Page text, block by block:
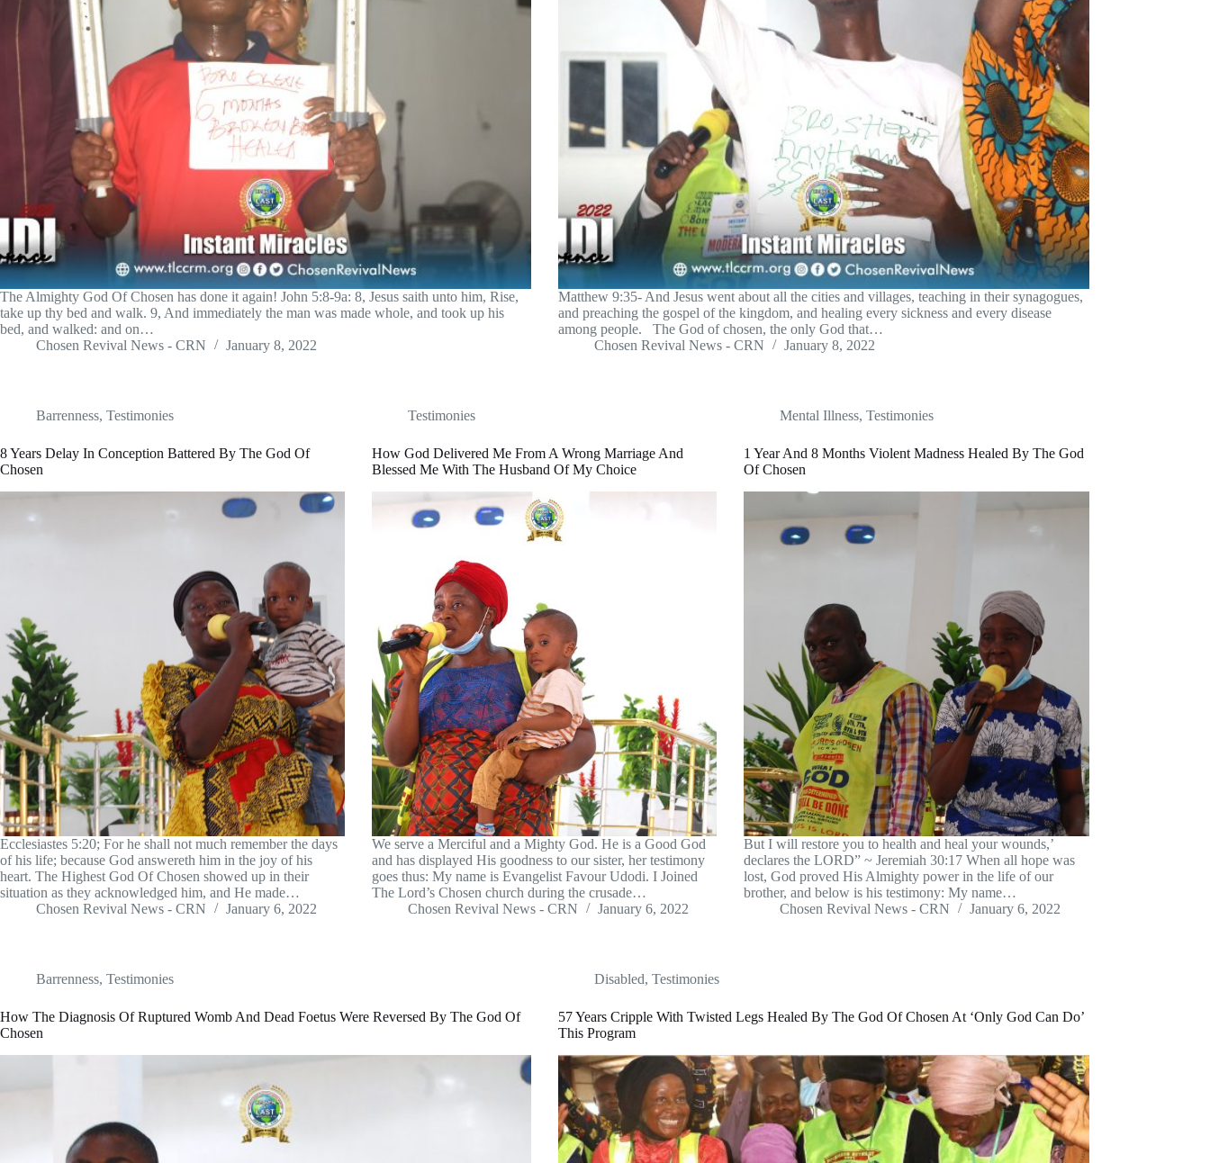
The Almighty God Of Chosen has done it again! John 5:8-9a: 8, Jesus saith unto him, Rise,
take up thy bed and walk. 9, And immediately the man was made whole, and took up his
bed, and walked: and on…
Chosen Revival News - CRN
January 8, 2022
Matthew 9:35- And Jesus went about all the cities and villages, teaching in their synagogues,
and preaching the gospel of the kingdom, and healing every sickness and every disease
among people. The God of chosen, the only God that…
Chosen Revival News - CRN
January 8, 2022
Barrenness, Testimonies
8 Years Delay In Conception Battered By The God Of
Chosen
Ecclesiastes 5:20; For he shall not much remember the days
of his life; because God answereth him in the joy of his
heart. The Highest God Of Chosen showed up in their
situation as they acknowledged him, and He made…
Chosen Revival News - CRN
January 6, 2022
Testimonies
How God Delivered Me From A Wrong Marriage And
Blessed Me With The Husband Of My Choice
We serve a Merciful and a Mighty God. He is a Good God
and has displayed His goodness to our sister, her testimony
goes thus: My name is Evangelist Favour Udodi. I Joined
The Lord’s Chosen church during the crusade…
Chosen Revival News - CRN
January 6, 2022
Mental Illness,Testimonies
1 Year And 8 Months Violent Madness Healed By The God
Of Chosen
But I will restore you to health and heal your wounds,’
declares the LORD” ~ Jeremiah 30:17 When all hope was
lost, God proved His Almighty power in the life of our
brother, and below is his testimony: My name…
Chosen Revival News - CRN
January 6, 2022
Barrenness, Testimonies
How The Diagnosis Of Ruptured Womb And Dead Foetus Were Reversed By The God Of
Chosen
Disabled, Testimonies
57 Years Cripple With Twisted Legs Healed By The God Of Chosen At ‘Only God Can Do’
This Program